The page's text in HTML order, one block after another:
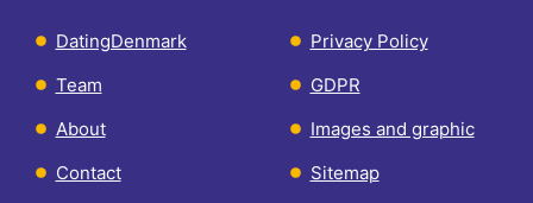
DatingDenmark
Team
About
Contact
Privacy Policy
GDPR
Images and graphic
Sitemap